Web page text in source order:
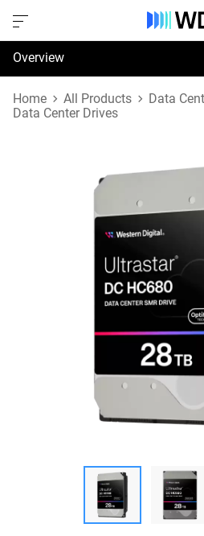
Overview
Specifications
Home All Products
Data
Data Center Drives